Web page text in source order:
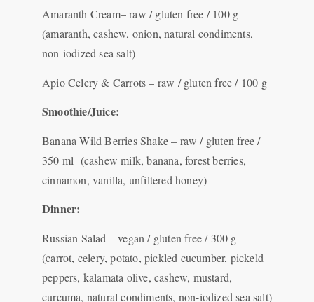
Amaranth Cream– raw / gluten free / 100 g
(amaranth, cashew, onion, natural condiments,
non-iodized sea salt)
Apio Celery & Carrots – raw / gluten free / 100 g
Smoothie/Juice:
Banana Wild Berries Shake – raw / gluten free /
350 ml (cashew milk, banana, forest berries,
cinnamon, vanilla, unfiltered honey)
Dinner:
Russian Salad – vegan / gluten free / 300 g
(carrot, celery, potato, pickled cucumber, pickeld
peppers, kalamata olive, cashew, mustard,
curcuma, natural condiments, non-iodized sea salt)